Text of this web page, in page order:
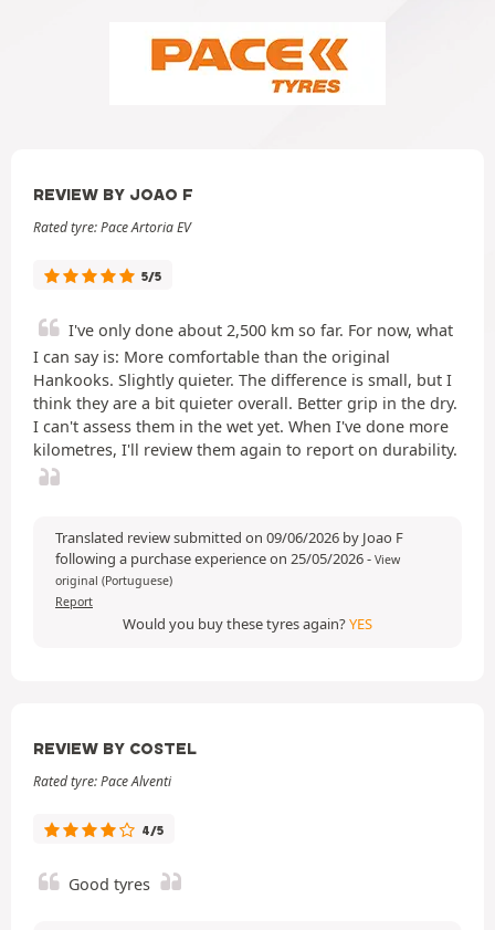
REVIEW BY JOAO F
Rated tyre: Pace Artoria EV
5/5
I've only done about 2,500 km so far. For now, what
I can say is: More comfortable than the original
Hankooks. Slightly quieter. The difference is small, but I
think they are a bit quieter overall. Better grip in the dry.
I can't assess them in the wet yet. When I've done more
kilometres, I'll review them again to report on durability.
Translated review submitted on 09/06/2026 by Joao F
following a purchase experience on 25/05/2026- View
original (Portuguese)
Report
Would you buy these tyres again?YES
REVIEW BY COSTEL
Rated tyre: Pace Alventi
4/5
Good tyres